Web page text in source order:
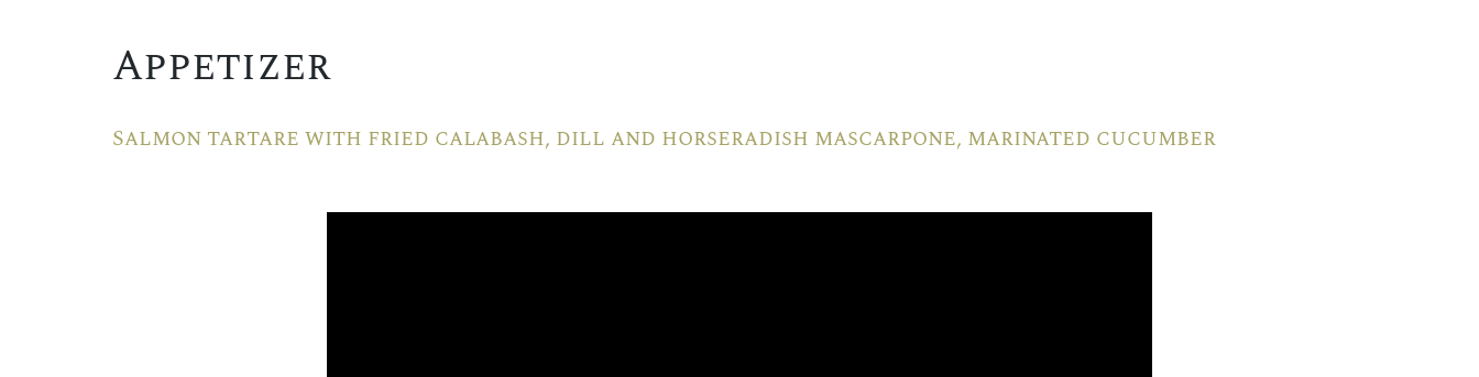
Appetizer
Salmon tartare with fried calabash, dill and horseradish mascarpone, marinated cucumber